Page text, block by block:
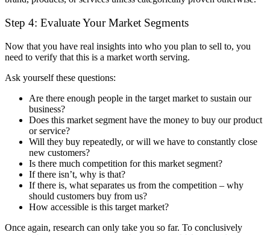
Step 4: Evaluate Your Market Segments
Now that you have real insights into who you plan to sell to, you
need to verify that this is a market worth serving.
Ask yourself these questions:
Are there enough people in the target market to sustain our
business?
Does this market segment have the money to buy our product
or service?
Will they buy repeatedly, or will we have to constantly close
new customers?
Is there much competition for this market segment?
If there isn’t, why is that?
If there is, what separates us from the competition – why
should customers buy from us?
How accessible is this target market?
Once again, research can only take you so far. To conclusively